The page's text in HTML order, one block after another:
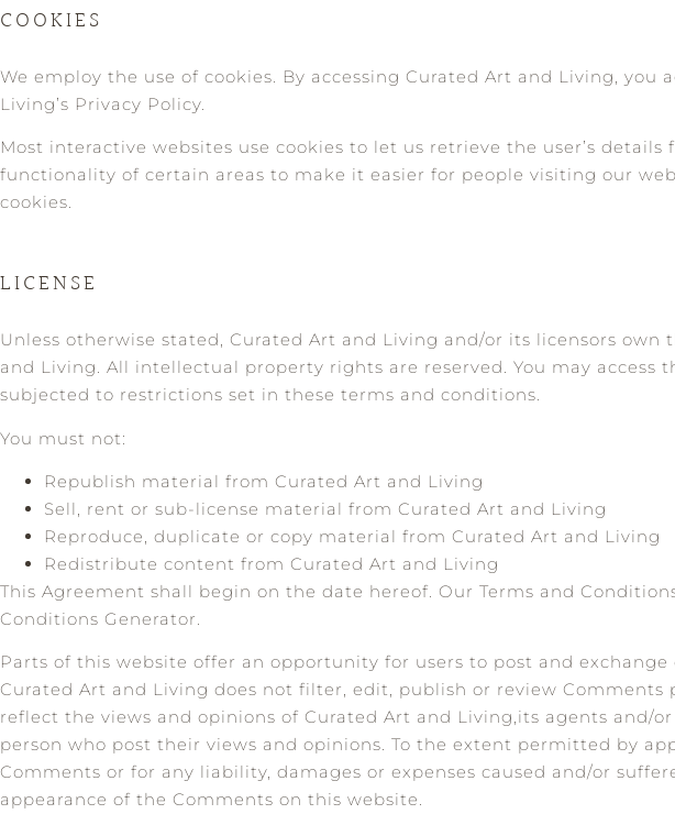
COOKIES
We employ the use of cookies. By accessing Curated Art and Living,
Living’s Privacy Policy.
Most interactive websites use cookies to let us retrieve the user’s
functionality of certain areas to make it easier for people visiting our
cookies.
LICENSE
Unless otherwise stated, Curated Art and Living and/or its licensors
and Living. All intellectual property rights are reserved. You may
subjected to restrictions set in these terms and conditions.
You must not:
Republish material from Curated Art and Living
Sell, rent or sub-license material from Curated Art and Living
Reproduce, duplicate or copy material from Curated Art and Living
Redistribute content from Curated Art and Living
This Agreement shall begin on the date hereof. Our Terms and
Conditions Generator.
Parts of this website offer an opportunity for users to post and
Curated Art and Living does not filter, edit, publish or review
reflect the views and opinions of Curated Art and Living,its agents and/
person who post their views and opinions. To the extent permitted by
Comments or for any liability, damages or expenses caused and/or
appearance of the Comments on this website.